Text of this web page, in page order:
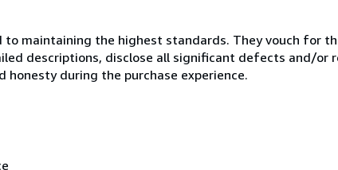
maintaining the highest standards. They vouch for
descriptions, disclose all significant defects and/or
during the purchase experience.